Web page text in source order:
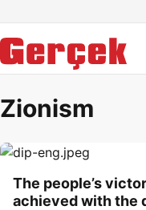
Zionism
The people’s
achieved with the